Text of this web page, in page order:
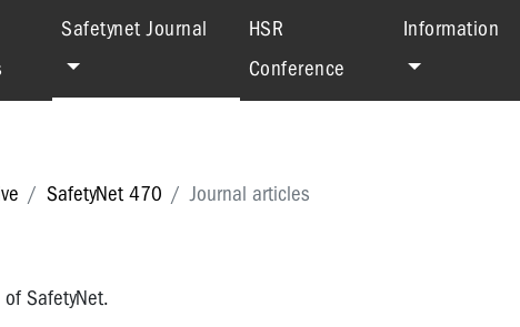
Safetynet Journal (current)
HSR
Conference
Information
SafetyNet 470 Journal articles
SafetyNet.